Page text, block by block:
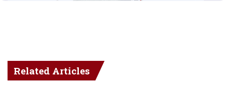
Related Articles